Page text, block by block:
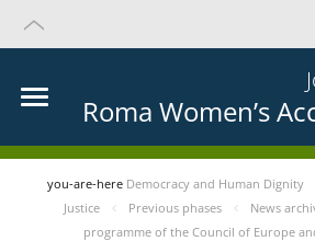
Roma Women’s
you-are-here Democracy and Human Dignity
Justice
Previous phases News
programme of the Council of Europe